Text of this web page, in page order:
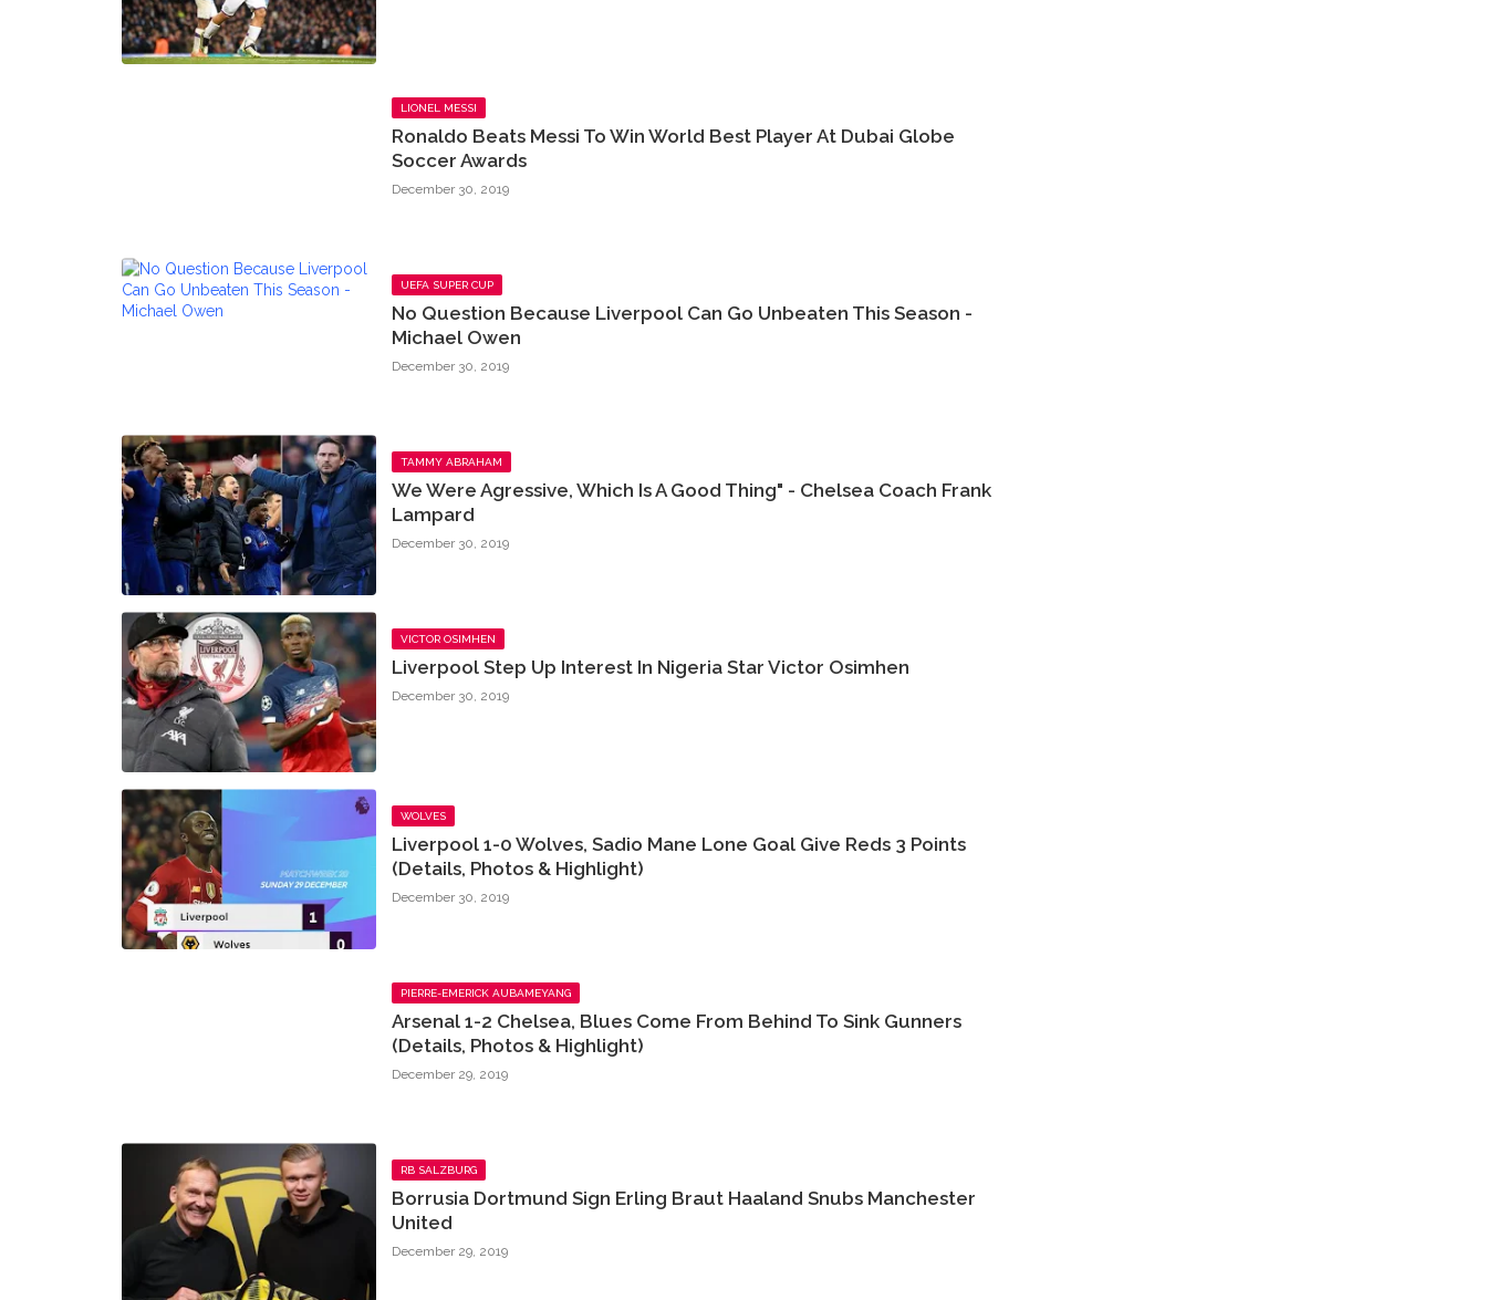
LIONEL MESSI
Ronaldo Beats Messi To Win World Best Player At Dubai Globe
Soccer Awards
December 30, 2019
UEFA SUPER CUP
No Question Because Liverpool Can Go Unbeaten This Season -
Michael Owen
December 30, 2019
TAMMY ABRAHAM
We Were Agressive, Which Is A Good Thing" - Chelsea Coach Frank
Lampard
December 30, 2019
VICTOR OSIMHEN
Liverpool Step Up Interest In Nigeria Star Victor Osimhen
December 30, 2019
WOLVES
Liverpool 1-0 Wolves, Sadio Mane Lone Goal Give Reds 3 Points
(Details, Photos & Highlight)
December 30, 2019
PIERRE-EMERICK AUBAMEYANG
Arsenal 1-2 Chelsea, Blues Come From Behind To Sink Gunners
(Details, Photos & Highlight)
December 29, 2019
RB SALZBURG
Borrusia Dortmund Sign Erling Braut Haaland Snubs Manchester
United
December 29, 2019